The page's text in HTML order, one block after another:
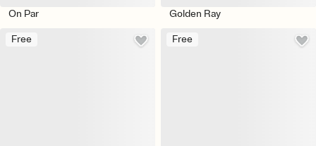
On Par Golden Ray
Free Free